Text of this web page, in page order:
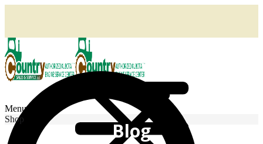
Menu
Shop
Blog